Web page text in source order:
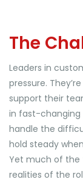
The
Leaders in
pressure.
support their
in fast-changing
handle the
hold steady
Yet much of the
realities of the